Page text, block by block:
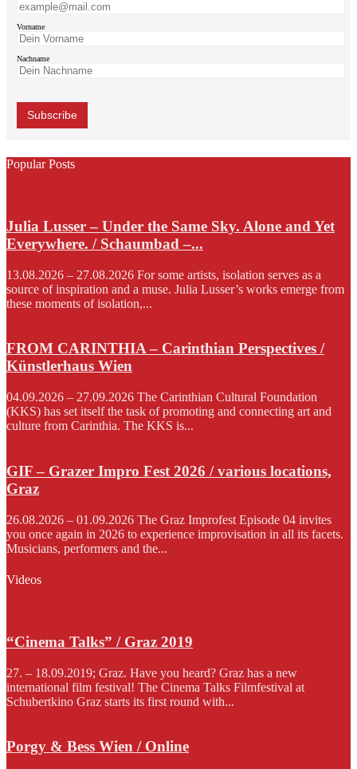
Vorname
Nachname
Popular Posts
Julia Lusser – Under the Same Sky. Alone and Yet
Everywhere. / Schaumbad –...
13.08.2026 – 27.08.2026 For some artists, isolation serves as a
source of inspiration and a muse. Julia Lusser’s works emerge from
these moments of isolation,...
FROM CARINTHIA – Carinthian Perspectives /
Künstlerhaus Wien
04.09.2026 – 27.09.2026 The Carinthian Cultural Foundation
(KKS) has set itself the task of promoting and connecting art and
culture from Carinthia. The KKS is...
GIF – Grazer Impro Fest 2026 / various locations,
Graz
26.08.2026 – 01.09.2026 The Graz Improfest Episode 04 invites
you once again in 2026 to experience improvisation in all its facets.
Musicians, performers and the...
Videos
“Cinema Talks” / Graz 2019
27. – 18.09.2019; Graz. Have you heard? Graz has a new
international film festival! The Cinema Talks Filmfestival at
Schubertkino Graz starts its first round with...
Porgy & Bess Wien / Online